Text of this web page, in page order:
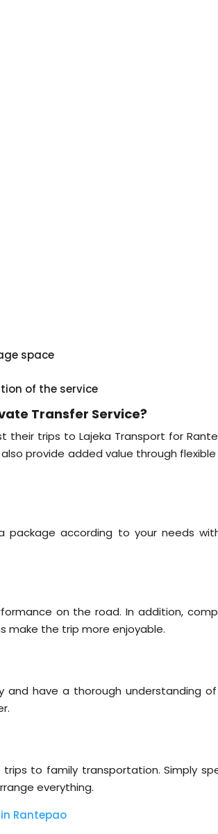
space
of the service
Transfer Service?
their trips to Lajeka Transport for
provide added value through flexible
according to your needs
on the road. In addition,
make the trip more enjoyable.
and have a thorough understanding
to family transportation. Simply
everything.
Rantepao